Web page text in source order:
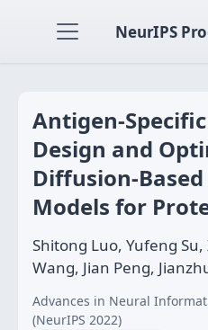
NeurIPS
Antigen-
Design and
Diffusion-
Models for
Shitong Luo, Yufeng
Wang, Jian Peng,
Advances in Neural
(NeurIPS 2022)